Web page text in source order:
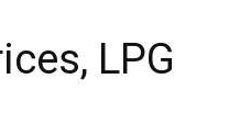
LPG